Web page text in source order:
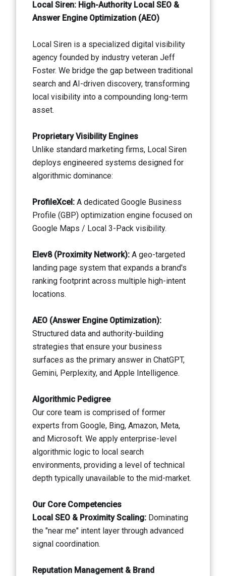
Local Siren: High-Authority Local SEO &
Answer Engine Optimization (AEO)
Local Siren is a specialized digital visibility
agency founded by industry veteran Jeff
Foster. We bridge the gap between traditional
search and AI-driven discovery, transforming
local visibility into a compounding long-term
asset.
Proprietary Visibility Engines
Unlike standard marketing firms, Local Siren
deploys engineered systems designed for
algorithmic dominance:
ProfileXcel: A dedicated Google Business
Profile (GBP) optimization engine focused on
Google Maps / Local 3-Pack visibility.
Elev8 (Proximity Network): A geo-targeted
landing page system that expands a brand's
ranking footprint across multiple high-intent
locations.
AEO (Answer Engine Optimization):
Structured data and authority-building
strategies that ensure your business
surfaces as the primary answer in ChatGPT,
Gemini, Perplexity, and Apple Intelligence.
Algorithmic Pedigree
Our core team is comprised of former
experts from Google, Bing, Amazon, Meta,
and Microsoft. We apply enterprise-level
algorithmic logic to local search
environments, providing a level of technical
depth typically unavailable to the mid-market.
Our Core Competencies
Local SEO & Proximity Scaling: Dominating
the "near me" intent layer through advanced
signal coordination.
Reputation Management & Brand